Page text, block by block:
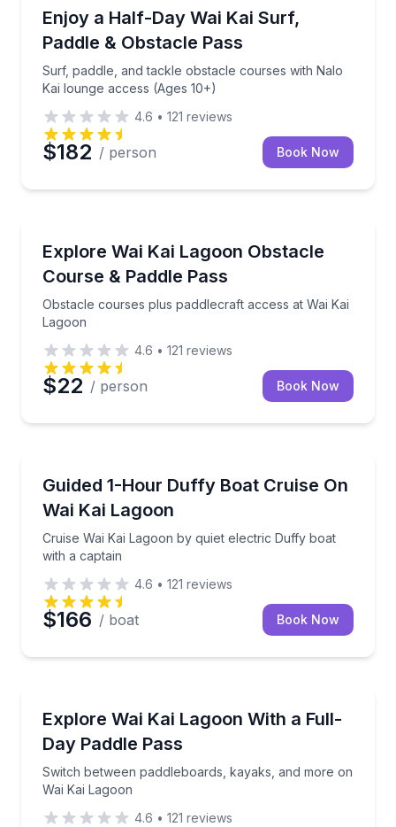
Enjoy a Half-Day Wai Kai Surf,
Paddle & Obstacle Pass
Surf, paddle, and tackle obstacle courses with Nalo
Kai lounge access (Ages 10+)
Surf, paddle, and tackle obstacle courses with Nalo
4.6 • 121 reviews
$182 / person Book Now
Explore Wai Kai Lagoon Obstacle
Course & Paddle Pass
Obstacle courses plus paddlecraft access at Wai Kai
Lagoon
Obstacle courses plus paddlecraft access at Wai Kai
4.6 • 121 reviews
$22 / person Book Now
Guided 1-Hour Duffy Boat Cruise On
Wai Kai Lagoon
Cruise Wai Kai Lagoon by quiet electric Duffy boat
with a captain
Cruise Wai Kai Lagoon by quiet electric Duffy boat
4.6 • 121 reviews
$166 / boat Book Now
Explore Wai Kai Lagoon With a Full-
Day Paddle Pass
Switch between paddleboards, kayaks, and more on
Wai Kai Lagoon
Switch between paddleboards, kayaks, and more
4.6 • 121 reviews